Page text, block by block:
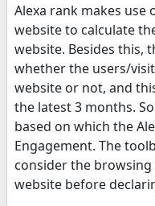
Alexa rank makes
website to calculate
website. Besides this,
whether the users/
website or not, and
the latest 3 months.
based on which the
Engagement. The
consider the
website before